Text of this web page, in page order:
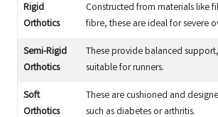
Rigid
Orthotics
Constructed from materials like
fibre, these are ideal for severe
Semi-Rigid
Orthotics
These provide balanced
suitable for runners.
Soft
Orthotics
These are cushioned and
such as diabetes or arthritis.